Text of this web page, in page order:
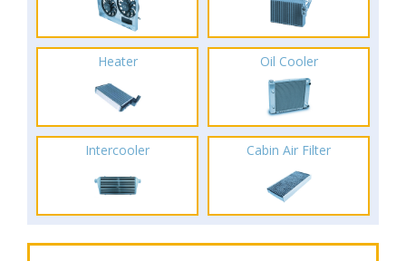
Heater Oil Cooler
Intercooler Cabin Air Filter